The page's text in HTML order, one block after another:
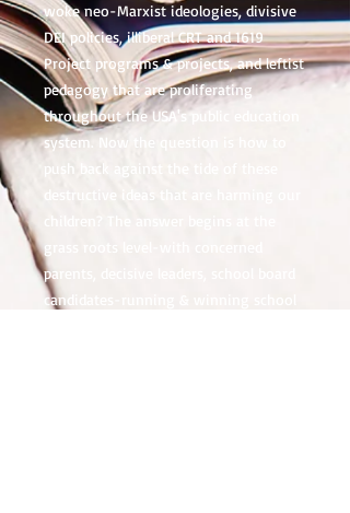
woke neo-Marxist ideologies, divisive
DEI policies, illiberal CRT and 1619
Project programs & projects, and leftist
pedagogy that are proliferating
throughout the USA's public education
system. Now the question is how to
push back against the tide of these
destructive ideas that are harming our
parents, decisive leaders, school board
candidates-running & winning school